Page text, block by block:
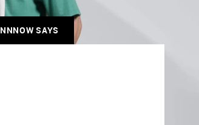
NNNOW SAYS